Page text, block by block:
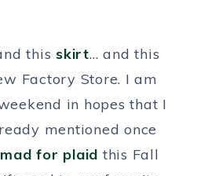
this skirt… and this
Factory Store. I am
in hopes that I
mentioned once
mad for plaid this Fall